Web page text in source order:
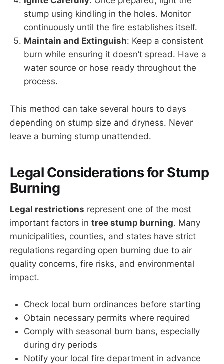
stump using kindling in the holes. Monitor
continuously until the fire establishes itself.
Maintain and Extinguish: Keep a consistent
burn while ensuring it doesn’t spread. Have a
water source or hose ready throughout the
process.
This method can take several hours to days
depending on stump size and dryness. Never
leave a burning stump unattended.
Legal Considerations for Stump
Burning
Legal restrictions represent one of the most
important factors in tree stump burning. Many
municipalities, counties, and states have strict
regulations regarding open burning due to air
quality concerns, fire risks, and environmental
impact.
Check local burn ordinances before starting
Obtain necessary permits where required
Comply with seasonal burn bans, especially
during dry periods
Notify your local fire department in advance